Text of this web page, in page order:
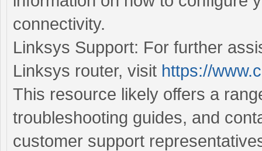
connectivity.
Linksys Support: For further
Linksys router, visit https://
This resource likely offers a
troubleshooting guides, and
customer support